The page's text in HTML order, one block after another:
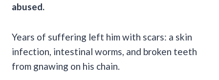
abused.
Years of suffering left him with scars: a skin
infection, intestinal worms, and broken teeth
from gnawing on his chain.